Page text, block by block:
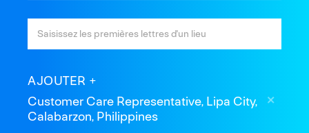
AJOUTER
Customer Care Representative, Lipa City,
Calabarzon, Philippines